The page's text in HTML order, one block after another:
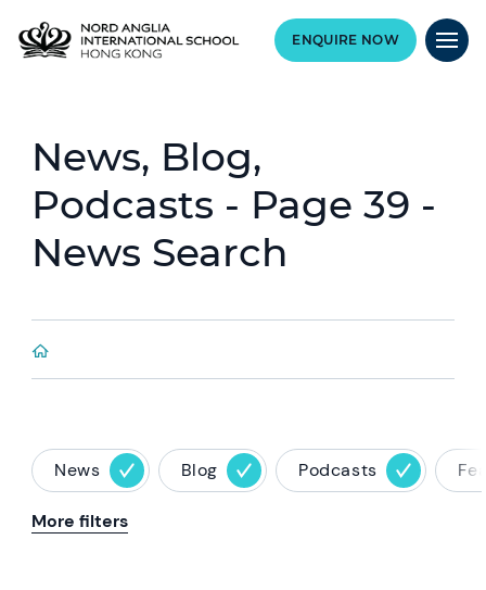
ENQUIRE NOW
News, Blog,
Podcasts - Page 39 -
News Search
News Blog Podcasts
More filters